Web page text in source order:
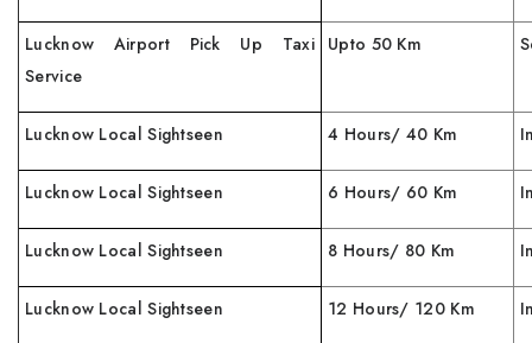
Lucknow Airport Pick Up Taxi
Service
Upto 50 Km
Lucknow Local Sightseen 4 Hours/ 40 Km
Lucknow Local Sightseen 6 Hours/ 60 Km
Lucknow Local Sightseen 8 Hours/ 80 Km
Lucknow Local Sightseen 12 Hours/ 120 Km